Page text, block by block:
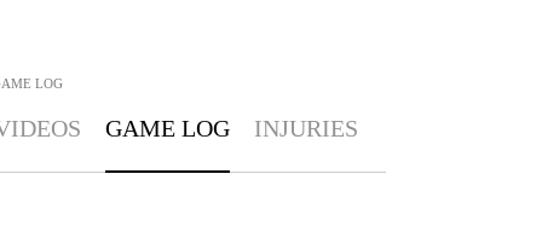
LOG
GAME LOG INJURIES